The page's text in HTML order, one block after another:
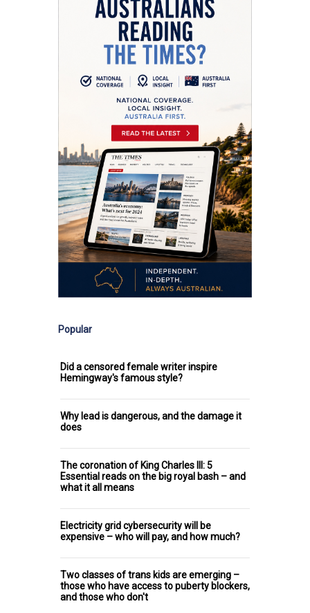
Popular
Did a censored female writer inspire
Hemingway's famous style?
Why lead is dangerous, and the damage it
does
The coronation of King Charles III: 5
Essential reads on the big royal bash – and
what it all means
Electricity grid cybersecurity will be
expensive – who will pay, and how much?
Two classes of trans kids are emerging –
those who have access to puberty blockers,
and those who don't